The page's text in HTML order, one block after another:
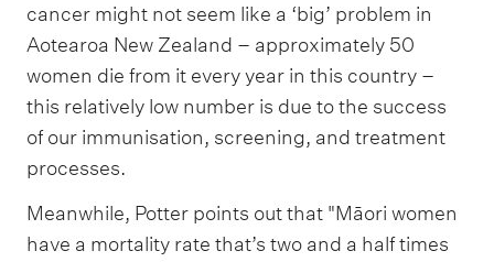
cancer might not seem like a ‘big’ problem in
Aotearoa New Zealand – approximately 50
women die from it every year in this country –
this relatively low number is due to the success
of our immunisation, screening, and treatment
processes.
Meanwhile, Potter points out that "Māori women
have a mortality rate that’s two and a half times